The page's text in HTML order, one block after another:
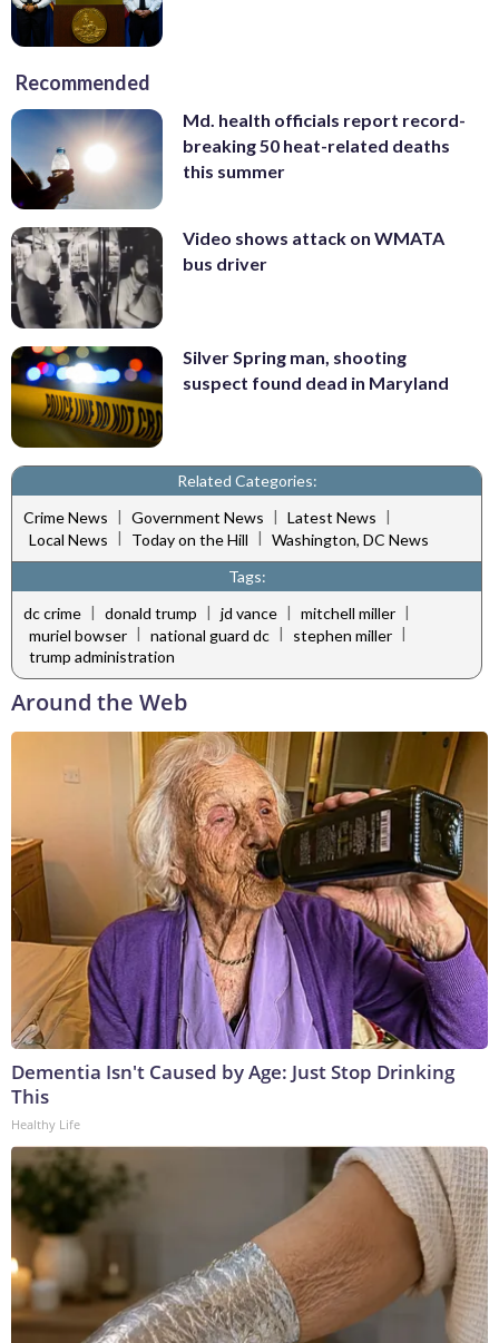
Recommended
Md. health officials report record-
breaking 50 heat-related deaths
this summer
Video shows attack on WMATA
bus driver
Silver Spring man, shooting
suspect found dead in Maryland
Related Categories:
Crime News | Government News | Latest News |
Local News | Today on the Hill | Washington, DC News
Tags:
dc crime | donald trump | jd vance | mitchell miller |
muriel bowser | national guard dc | stephen miller |
trump administration
Around the Web
Dementia Isn't Caused by Age: Just Stop Drinking
This
Healthy Life